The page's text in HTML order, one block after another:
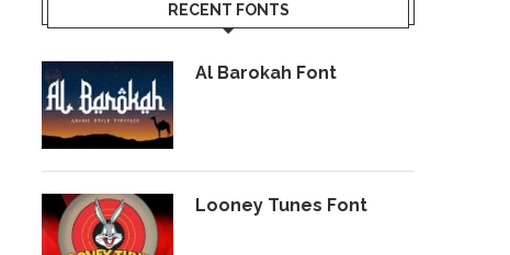
RECENT FONTS
Al Barokah Font
Looney Tunes Font